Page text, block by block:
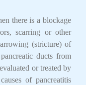
there is a blockage
scarring or other
(stricture) of
ducts from
or treated by
of pancreatitis